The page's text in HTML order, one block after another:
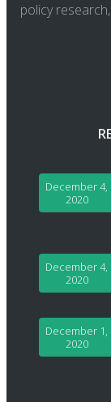
policy
December 4,
2020
December 4,
2020
December 1,
2020